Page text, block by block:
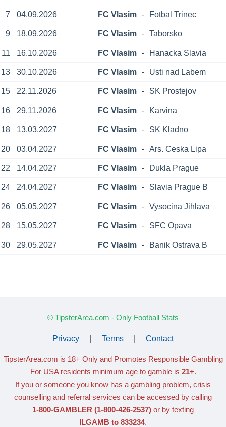
7 04.09.2026 FC Vlasim - Fotbal Trinec
9 18.09.2026 FC Vlasim - Taborsko
11 16.10.2026 FC Vlasim - Hanacka Slavia
13 30.10.2026 FC Vlasim - Usti nad Labem
15 22.11.2026 FC Vlasim - SK Prostejov
16 29.11.2026 FC Vlasim - Karvina
18 13.03.2027 FC Vlasim - SK Kladno
20 03.04.2027 FC Vlasim - Ars. Ceska Lipa
22 14.04.2027 FC Vlasim - Dukla Prague
24 24.04.2027 FC Vlasim - Slavia Prague B
26 05.05.2027 FC Vlasim - Vysocina Jihlava
28 15.05.2027 FC Vlasim - SFC Opava
30 29.05.2027 FC Vlasim - Banik Ostrava B
© TipsterArea.com - Only Football Stats
Privacy Terms Contact
TipsterArea.com is 18+ Only and Promotes Responsible Gambling
For USA residents minimum age to gamble is 21+.
If you or someone you know has a gambling problem, crisis
counselling and referral services can be accessed by calling
1-800-GAMBLER (1-800-426-2537) or by texting
ILGAMB to 833234.